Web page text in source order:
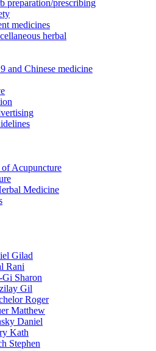
preparation/prescribing
medicines
herbal
and Chinese medicine
Acupuncture
Medicine
Gilad
Rani
Gi Sharon
Gil
Roger
Matthew
Daniel
Kath
Stephen